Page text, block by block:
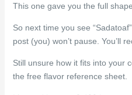
This one gave you the full
So next time you see
post (you) won’t pause. You’ll
Still unsure how it fits into your
the free flavor reference sheet.